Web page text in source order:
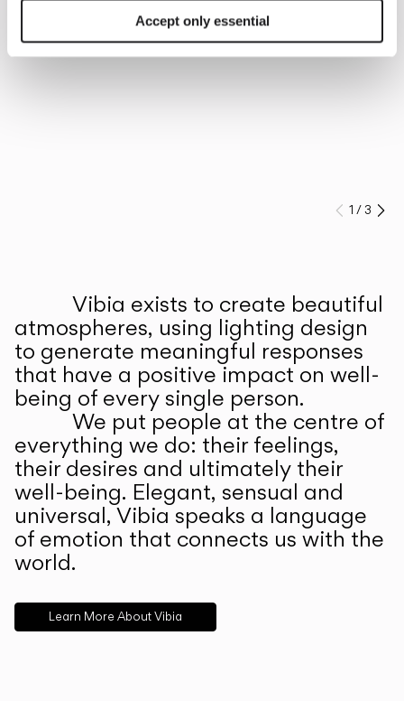
Accept only essential
Prev
1 /3
Vibia exists to create beautiful
atmospheres, using lighting design
to generate meaningful responses
that have a positive impact on well-
being of every single person.
We put people at the centre of
everything we do: their feelings,
their desires and ultimately their
well-being. Elegant, sensual and
universal, Vibia speaks a language
of emotion that connects us with the
world.
Learn More About Vibia